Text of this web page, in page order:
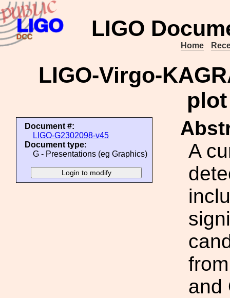
LIGO
Home
LIGO-Virgo-
plot
Document #:
LIGO-G2302098-v45
Document type:
G - Presentations (eg Graphics)
A
and